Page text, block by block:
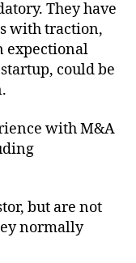
They have
with traction,
expectional
could be
with M&A
but are not
normally